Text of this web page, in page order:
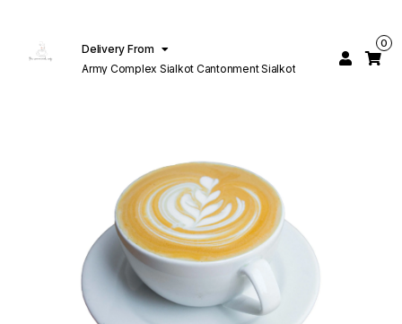
Delivery From
Army Complex Sialkot Cantonment Sialkot
0